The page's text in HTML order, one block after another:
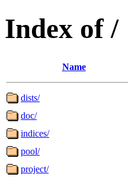
Index of /
Name
dists/
doc/
indices/
pool/
project/